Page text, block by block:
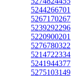
5244266701
5267170267
5239292296
5220900201
5276780322
5214722334
5241944377
5275103149